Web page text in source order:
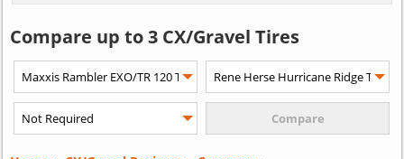
Compare up to 3 CX/Gravel Tires